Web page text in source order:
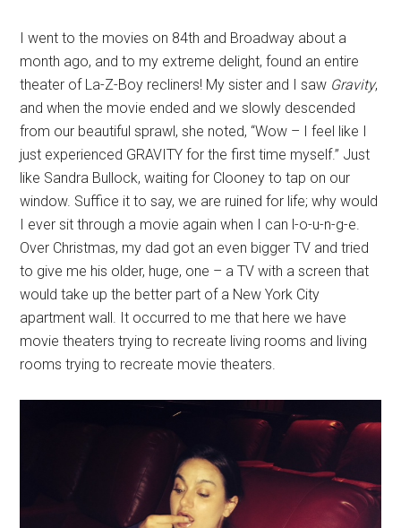
I went to the movies on 84th and Broadway about a
month ago, and to my extreme delight, found an entire
theater of La-Z-Boy recliners! My sister and I saw Gravity,
and when the movie ended and we slowly descended
from our beautiful sprawl, she noted, “Wow – I feel like I
just experienced GRAVITY for the first time myself.” Just
like Sandra Bullock, waiting for Clooney to tap on our
window. Suffice it to say, we are ruined for life; why would
I ever sit through a movie again when I can l-o-u-n-g-e.
Over Christmas, my dad got an even bigger TV and tried
to give me his older, huge, one – a TV with a screen that
would take up the better part of a New York City
apartment wall. It occurred to me that here we have
movie theaters trying to recreate living rooms and living
rooms trying to recreate movie theaters.